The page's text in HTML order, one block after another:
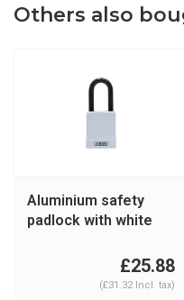
Others also
Aluminium safety
padlock with white
£25.88
(£31.32 Incl. tax)